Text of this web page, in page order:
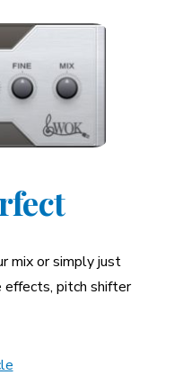
mix or simply just
pitch shifter